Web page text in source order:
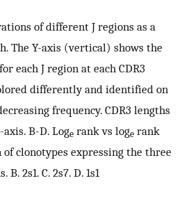
of different J regions as a
The Y-axis (vertical) shows the
each J region at each CDR3
differently and identified on
frequency. CDR3 lengths
B-D. Loge rank vs loge rank
clonotypes expressing the three
2s1. C. 2s7. D. 1s1